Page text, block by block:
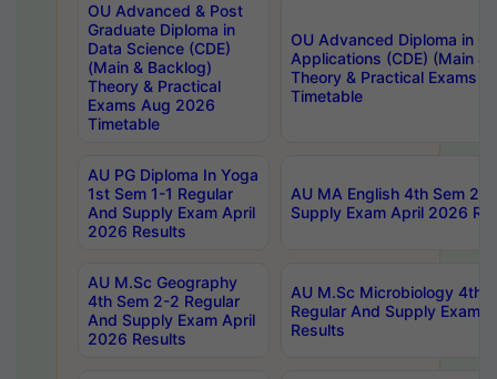
OU Advanced & Post
Graduate Diploma in
Data Science (CDE)
(Main & Backlog)
Theory & Practical
Exams Aug 2026
Timetable
OU Advanced Diploma in
Applications (CDE) (Main &
Theory & Practical Exams
Timetable
AU PG Diploma In Yoga
1st Sem 1-1 Regular
And Supply Exam April
2026 Results
AU MA English 4th Sem 2-
Supply Exam April 2026
AU M.Sc Geography
4th Sem 2-2 Regular
And Supply Exam April
2026 Results
AU M.Sc Microbiology 4th
Regular And Supply Exam
Results